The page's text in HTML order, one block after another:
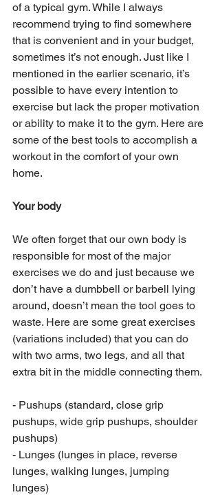
of a typical gym. While I always
recommend trying to find somewhere
that is convenient and in your budget,
sometimes it’s not enough. Just like I
mentioned in the earlier scenario, it’s
possible to have every intention to
exercise but lack the proper motivation
or ability to make it to the gym. Here are
some of the best tools to accomplish a
workout in the comfort of your own
home.
Your body
We often forget that our own body is
responsible for most of the major
exercises we do and just because we
don’t have a dumbbell or barbell lying
around, doesn’t mean the tool goes to
waste. Here are some great exercises
(variations included) that you can do
with two arms, two legs, and all that
extra bit in the middle connecting them.
- Pushups (standard, close grip
pushups, wide grip pushups, shoulder
pushups)
- Lunges (lunges in place, reverse
lunges, walking lunges, jumping
lunges)